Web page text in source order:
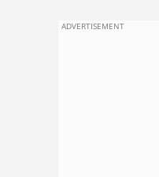
ADVERTISEMENT